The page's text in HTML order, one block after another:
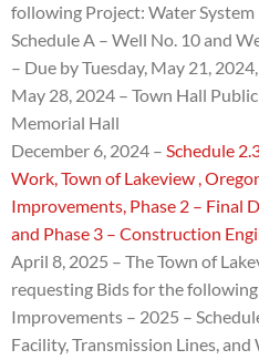
following Project: Water
Schedule A – Well No. 10 and
– Due byTuesday, May 21,
May 28, 2024 – Town Hall
Memorial Hall
December 6, 2024 – Schedule
Work, Town of Lakeview ,
Improvements, Phase 2 – Final
and Phase 3 – Construction
April 8, 2025 – The Town of
requesting Bids for the
Improvements – 2025 –
Facility, Transmission Lines,